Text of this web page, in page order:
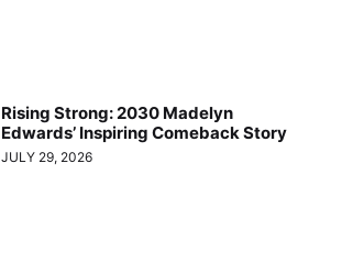
Rising Strong: 2030 Madelyn
Edwards’ Inspiring Comeback Story
JULY 29, 2026